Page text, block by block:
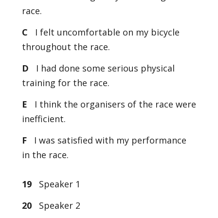
race.
C I felt uncomfortable on my bicycle
throughout the race.
D I had done some serious physical
training for the race.
E I think the organisers of the race were
inefficient.
FI was satisfied with my performance
in the race.
19Speaker 1
20Speaker 2